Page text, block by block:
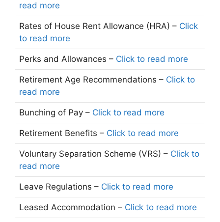
read more
Rates of House Rent Allowance (HRA) – Click
to read more
Perks and Allowances – Click to read more
Retirement Age Recommendations – Click to
read more
Bunching of Pay – Click to read more
Retirement Benefits – Click to read more
Voluntary Separation Scheme (VRS) – Click to
read more
Leave Regulations – Click to read more
Leased Accommodation – Click to read more